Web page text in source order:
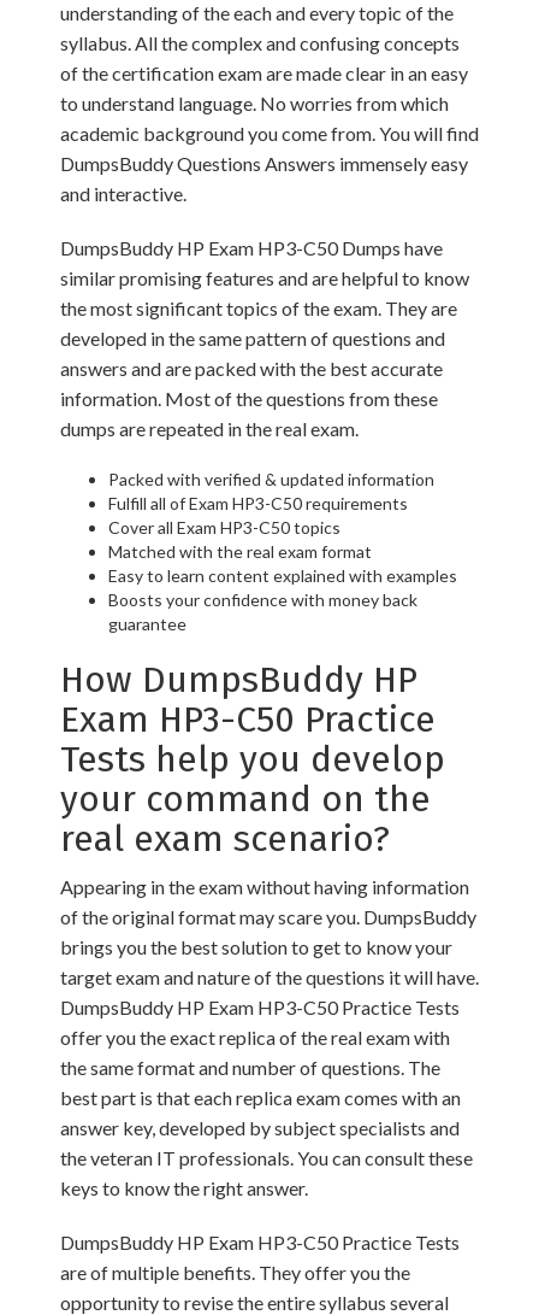
understanding of the each and every topic of the
syllabus. All the complex and confusing concepts
of the certification exam are made clear in an easy
to understand language. No worries from which
academic background you come from. You will find
DumpsBuddy Questions Answers immensely easy
and interactive.
DumpsBuddy HP Exam HP3-C50 Dumps have
similar promising features and are helpful to know
the most significant topics of the exam. They are
developed in the same pattern of questions and
answers and are packed with the best accurate
information. Most of the questions from these
dumps are repeated in the real exam.
Packed with verified & updated information
Fulfill all of Exam HP3-C50 requirements
Cover all Exam HP3-C50 topics
Matched with the real exam format
Easy to learn content explained with examples
Boosts your confidence with money back
guarantee
How DumpsBuddy HP
Exam HP3-C50 Practice
Tests help you develop
your command on the
real exam scenario?
Appearing in the exam without having information
of the original format may scare you. DumpsBuddy
brings you the best solution to get to know your
target exam and nature of the questions it will have.
DumpsBuddy HP Exam HP3-C50 Practice Tests
offer you the exact replica of the real exam with
the same format and number of questions. The
best part is that each replica exam comes with an
answer key, developed by subject specialists and
the veteran IT professionals. You can consult these
keys to know the right answer.
DumpsBuddy HP Exam HP3-C50 Practice Tests
are of multiple benefits. They offer you the
opportunity to revise the entire syllabus several